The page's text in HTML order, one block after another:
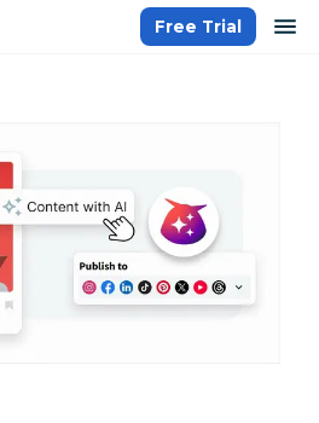
Free Trial